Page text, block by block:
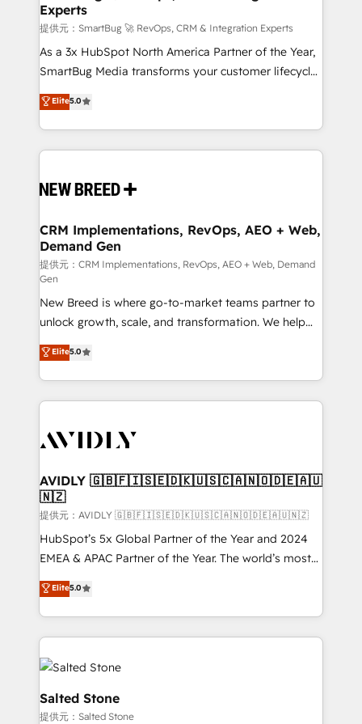
計・構築：リード獲得・CVR・SEOを前提にした情報設
計・導線設計・テンプレート設計をContent Hubで一体
提供。 ▸ 既存CRM・MAからの移行支援：Salesforce・
Marketo・Pardot等からの移行、カスタム設計、履歴
Perplexity等のAI検索からの流入・引用を前提にコンテ
ンツとサイト構造を最適化。 🏆 なぜ100incを選ぶの
ISO9001:2015 取得 ✓ 400社以上の導入実績 ✓
HubSpot大百科 出版 CRM・AI活用に関するご相談、現
せください。
across all Hubs, validated by our 7 HubSpot
Accreditations. AI-Powered RevOps: Breeze AI,
custom AI agents, and high-integrity migrations for
total reporting clarity. Security & Compliance: SOC 2
security. 🏆 Why Bluleadz? GTM OS Partner | 16+
Years Experience | 1,000+ Five-Star Reviews
Experts
提供元：SmartBug 🚀 RevOps, CRM & Integration Experts
As a 3x HubSpot North America Partner of the Year,
SmartBug Media transforms your customer lifecycle
into a revenue engine. Our unified ecosystem
includes specialized divisions Globalia (AI &
Software) and Point Success Media (Paid Media),
making this the official home for all three brands. 🔄
and system integrations powered by Globalia’s
trainers to drive platform adoption. 📈 Revenue
Generation - Full-funnel marketing and high-
performance advertising via Point Success Media. -
Expert deployment of Breeze AI and custom agents
to automate growth. 🏆 Elite Excellence - 8 platform
accreditations and deep HIPAA-compliance
expertise. - A team of 250+ experts dedicated to
your resilient growth.
Elite5.0
CRM Implementations, RevOps, AEO + Web,
Demand Gen
提供元：CRM Implementations, RevOps, AEO + Web, Demand
Gen
New Breed is where go-to-market teams partner to
unlock growth, scale, and transformation. We help
companies activate HubSpot’s AI-powered
customer platform and operationalize HubSpot’s
Loop Marketing framework through expert-led
services, smart agents, and purpose-built apps,
results, fast. ⚙️CRM & RevOps: Align all Hubs to your
🎯Demand Gen & ABM: Drive pipeline with inbound,
ABM, AEO, SEO, & paid media. 👩‍💻Web Design:
Build high-performing websites with UX, messaging,
& conversion strategy that drive results. 🤖AI
Strategy: Activate Breeze Agents, configure HubSpot
Integrations: Extend HubSpot with custom
integrations, hosting, & maintenance.
Elite5.0
AVIDLY 🇬🇧🇫🇮🇸🇪🇩🇰🇺🇸🇨🇦🇳🇴🇩🇪🇦🇺
🇳🇿
提供元：AVIDLY 🇬🇧🇫🇮🇸🇪🇩🇰🇺🇸🇨🇦🇳🇴🇩🇪🇦🇺🇳🇿
HubSpot’s 5x Global Partner of the Year and 2024
EMEA & APAC Partner of the Year. The world’s most
experienced and fully accredited HubSpot Solutions
Partner. 🚀 With 2,750+ HubSpot projects delivered
and 370+ specialists across EMEA, APAC and NAM,
we de-risk complex CRM programmes and
accelerate ROI across every HubSpot Hub. 🧭 From
multi-region migrations to AI-powered automation,
we turn complexity into clarity, human at global
scale. 🏆 HubSpot’s CEO called us “the partner of the
Elite5.0
Salted Stone
提供元：Salted Stone